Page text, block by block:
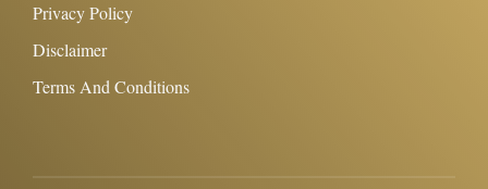
Privacy Policy
Disclaimer
Terms And Conditions